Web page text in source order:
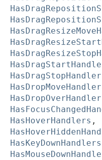
HasHoverHandlers ,
HasKeyDownHandlers